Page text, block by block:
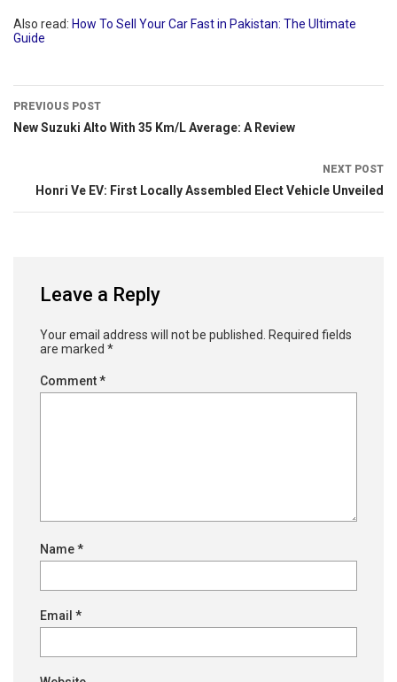
Also read: How To Sell Your Car Fast in Pakistan: The Ultimate
Guide
PREVIOUS POST
New Suzuki Alto With 35 Km/L Average: A Review
NEXT POST
Honri Ve EV: First Locally Assembled Elect Vehicle Unveiled
Leave a Reply
Your email address will not be published.
Required fields
are marked *
Comment*
Name*
Email *